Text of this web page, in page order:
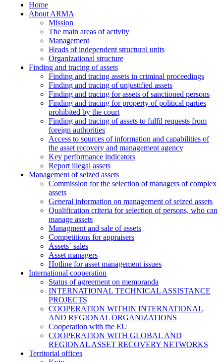
Home
About ARMA
Mission
The main areas of activity
Management
Heads of independent structural units
Organizational structure
Finding and tracing of assets
Finding and tracing assets in criminal proceedings
Finding and tracing of unjustified assets
Finding and tracing for assets of sanctioned persons
Finding and tracing for property of political parties
prohibited by the court
Finding and tracing of assets to fulfil requests from
foreign authorities
Access to sources of information and capabilities of
the asset recovery and management agency
Key performance indicators
Report illegal assets
Management of seized assets
Commission for the selection of managers of complex
assets
General information on management of seized assets
Qualification criteria for selection of persons, who can
manage assets
Managment and sale of assets
Competitions for appraisers
Assets` sales
Asset managers
Hotline for asset management issues
International cooperation
Status of agreement on memoranda
INTERNATIONAL TECHNICAL ASSISTANCE
PROJECTS
COOPERATION WITHIN INTERNATIONAL
AND REGIONAL ORGANIZATIONS
Cooperation with the EU
COOPERATION WITH GLOBAL AND
REGIONAL ASSET RECOVERY NETWORKS
Territorial offices